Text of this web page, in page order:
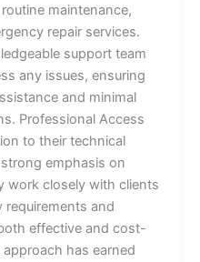
maintenance,
repair services.
support team
any issues, ensuring
and minimal
Professional Access
to their technical
emphasis on
work closely with clients
requirements and
effective and cost-
has earned